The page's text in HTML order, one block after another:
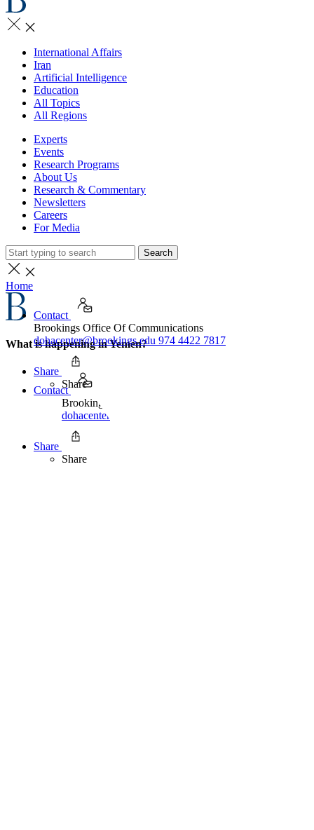
International Affairs
Iran
Artificial Intelligence
Education
All Topics
All Regions
Experts
Events
Research Programs
About Us
Research & Commentary
Newsletters
Careers
For Media
Search
Home
What is happening in Yemen?
Contact
Brookings Office Of Communications
dohacenter@brookings.edu
Share
Share
Contact
Brookings Office Of Communications
dohacenter@brookings.edu 974 4422 7817
Share
Share